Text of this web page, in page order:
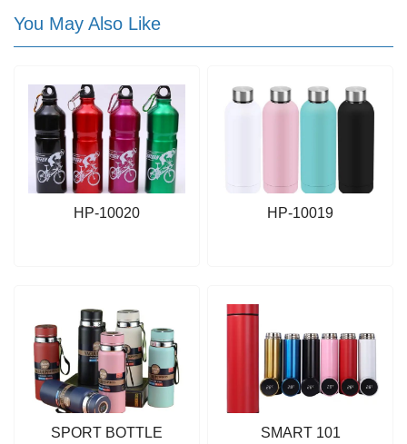
You May Also Like
HP-10020 HP-10019
SPORT BOTTLE SMART 101